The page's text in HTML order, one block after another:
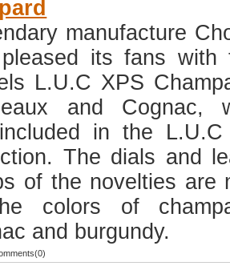
manufacture
its fans with
L.U.C XPS
and Cognac,
in the L.U.C
The dials and
of the novelties are
colors of
and burgundy.